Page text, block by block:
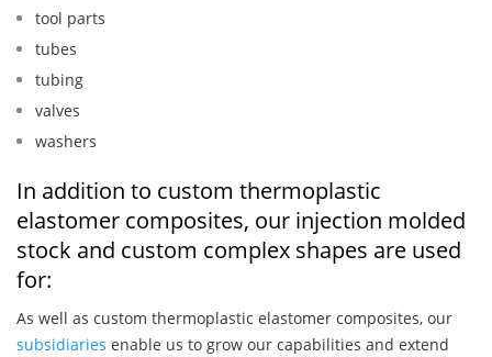
tool parts
tubes
tubing
valves
washers
In addition to custom thermoplastic
elastomer composites, our injection molded
stock and custom complex shapes are used
for:
As well as custom thermoplastic elastomer composites, our
subsidiaries enable us to grow our capabilities and extend